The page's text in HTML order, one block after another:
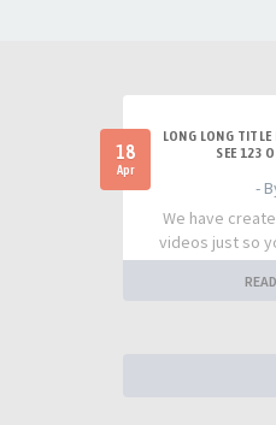
18
Apr
LONG LONG TITLE
SEE 123
-
We have
videos just so